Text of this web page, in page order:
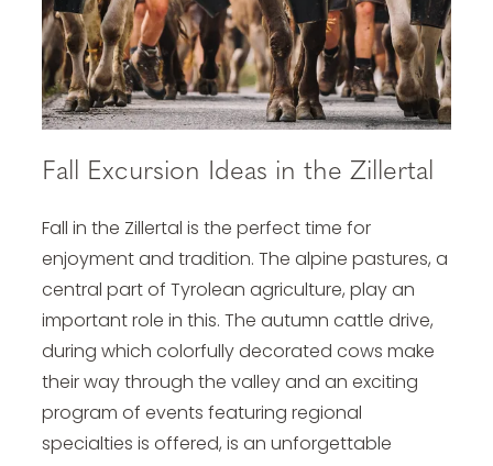
Fall Excursion Ideas in the Zillertal
Fall in the Zillertal is the perfect time for
enjoyment and tradition. The alpine pastures, a
central part of Tyrolean agriculture, play an
important role in this. The autumn cattle drive,
during which colorfully decorated cows make
their way through the valley and an exciting
program of events featuring regional
specialties is offered, is an unforgettable